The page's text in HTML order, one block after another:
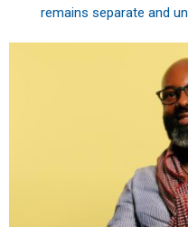
remains separate and